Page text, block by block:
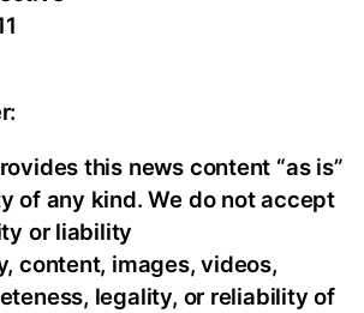
this news content “as is”
of any kind. We do not accept
or liability
content, images, videos,
legality, or reliability of